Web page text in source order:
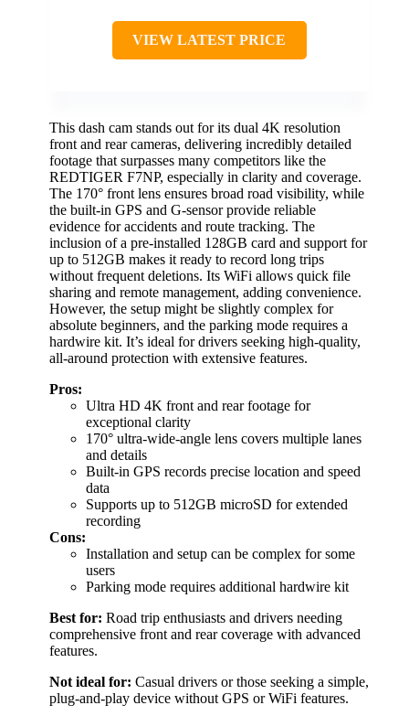
VIEW LATEST PRICE
This dash cam stands out for its dual 4K resolution
front and rear cameras, delivering incredibly detailed
footage that surpasses many competitors like the
REDTIGER F7NP, especially in clarity and coverage.
The 170° front lens ensures broad road visibility, while
the built-in GPS and G-sensor provide reliable
evidence for accidents and route tracking. The
inclusion of a pre-installed 128GB card and support for
up to 512GB makes it ready to record long trips
without frequent deletions. Its WiFi allows quick file
sharing and remote management, adding convenience.
However, the setup might be slightly complex for
absolute beginners, and the parking mode requires a
hardwire kit. It’s ideal for drivers seeking high-quality,
all-around protection with extensive features.
Pros:
Ultra HD 4K front and rear footage for
exceptional clarity
170° ultra-wide-angle lens covers multiple lanes
and details
Built-in GPS records precise location and speed
data
Supports up to 512GB microSD for extended
recording
Cons:
Installation and setup can be complex for some
users
Parking mode requires additional hardwire kit
Best for: Road trip enthusiasts and drivers needing
comprehensive front and rear coverage with advanced
features.
Not ideal for: Casual drivers or those seeking a simple,
plug-and-play device without GPS or WiFi features.